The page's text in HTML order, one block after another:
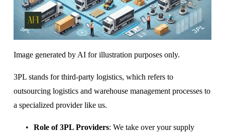
Image generated by AI for illustration purposes only.
3PL stands for third-party logistics, which refers to
outsourcing logistics and warehouse management processes to
a specialized provider like us.
Role of 3PL Providers: We take over your supply